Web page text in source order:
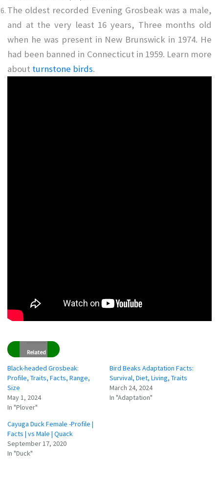
The oldest recorded Evening Grosbeak was a male,
and at the very least 16 years, Three months old
when he was present in New Brunswick in 1974. He
had been banned in Connecticut in 1959. Learn more
about turnstone birds.
Related
Black-headed Grosbeak:
Profile, Traits, Facts, Range,
Size
May 1, 2024
In "Plover"
Bird Beaks Adaptation Facts:
Survival, Diet, Living, Traits
March 24, 2024
In "Adaptation"
Cayuga Duck Female -Profile |
Facts | vs Male | Quack
September 17, 2020
In "Duck"